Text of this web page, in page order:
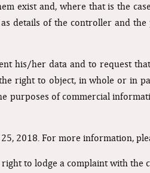
exist and, where that is the
details of the controller and
his/her data and to request
right to object, in whole or in
purposes of commercial
2018. For more information,
to lodge a complaint with